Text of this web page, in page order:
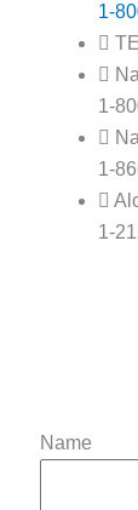
1-
1-
1-
1-
Name